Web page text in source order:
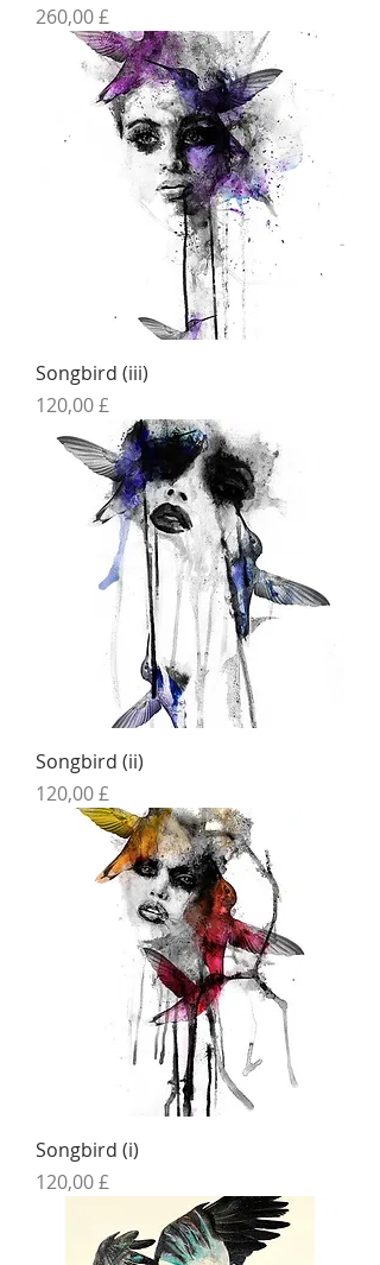
Preis
260,00 £
Songbird (iii)
Preis
120,00 £
Songbird (ii)
Preis
120,00 £
Songbird (i)
Preis
120,00 £